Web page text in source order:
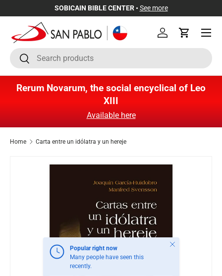
Skip to content
SOBICAIN BIBLE CENTER • See more
SearchSearch
Log inCart
Menu
Rerum Novarum, the social encyclical of Leo
XIII
Available here
Home Carta entre un idólatra y un hereje
Popular right now
Many people have seen this
recently.
Close